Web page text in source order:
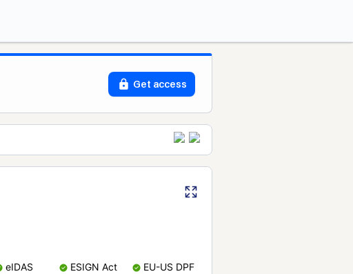
Get access
eIDAS ESIGN Act EU-US DPF